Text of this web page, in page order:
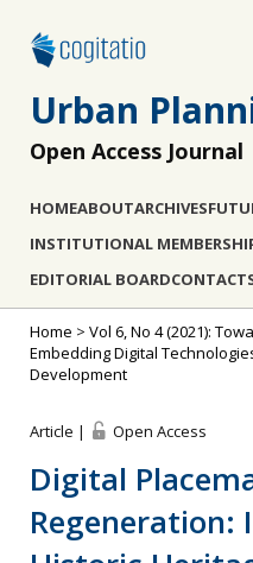
Urban
Open Access Journal
HOMEABOUTARCHIVES
INSTITUTIONAL
EDITORIAL BOARD
Home > Vol 6, No 4 (2021):
Embedding Digital
Development
Article | Open Access
Digital